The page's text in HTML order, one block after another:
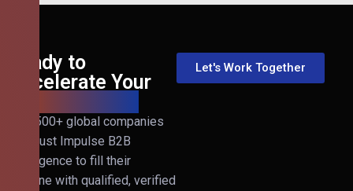
Ready to
Accelerate Your
Join 500+ global companies
that trust Impulse B2B
Intelligence to fill their
pipeline with qualified, verified
Let's Work Together